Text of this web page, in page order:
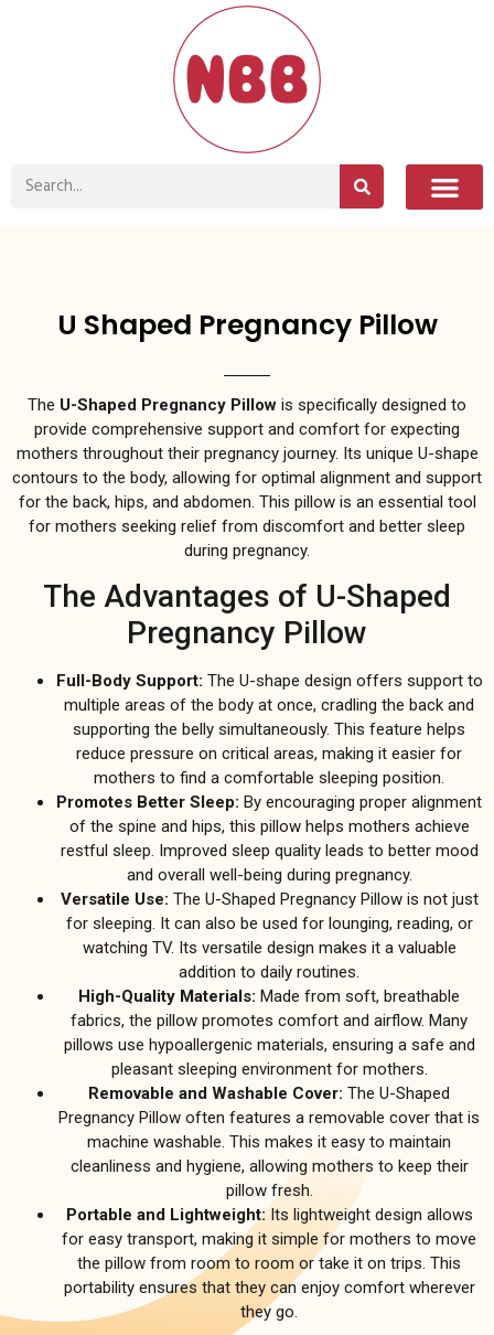
U Shaped Pregnancy Pillow
The U-Shaped Pregnancy Pillow is specifically designed to
provide comprehensive support and comfort for expecting
mothers throughout their pregnancy journey. Its unique U-shape
contours to the body, allowing for optimal alignment and support
for the back, hips, and abdomen. This pillow is an essential tool
for mothers seeking relief from discomfort and better sleep
during pregnancy.
The Advantages of U-Shaped
Pregnancy Pillow
Full-Body Support: The U-shape design offers support to
multiple areas of the body at once, cradling the back and
supporting the belly simultaneously. This feature helps
reduce pressure on critical areas, making it easier for
mothers to find a comfortable sleeping position.
Promotes Better Sleep: By encouraging proper alignment
of the spine and hips, this pillow helps mothers achieve
restful sleep. Improved sleep quality leads to better mood
and overall well-being during pregnancy.
Versatile Use: The U-Shaped Pregnancy Pillow is not just
for sleeping. It can also be used for lounging, reading, or
watching TV. Its versatile design makes it a valuable
addition to daily routines.
High-Quality Materials: Made from soft, breathable
fabrics, the pillow promotes comfort and airflow. Many
pillows use hypoallergenic materials, ensuring a safe and
pleasant sleeping environment for mothers.
Removable and Washable Cover: The U-Shaped
Pregnancy Pillow often features a removable cover that is
machine washable. This makes it easy to maintain
cleanliness and hygiene, allowing mothers to keep their
pillow fresh.
Portable and Lightweight:Its lightweight design allows
for easy transport, making it simple for mothers to move
the pillow from room to room or take it on trips. This
portability ensures that they can enjoy comfort wherever
they go.